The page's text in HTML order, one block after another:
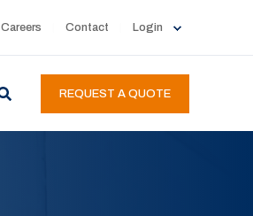
Careers Contact Login
REQUEST A QUOTE